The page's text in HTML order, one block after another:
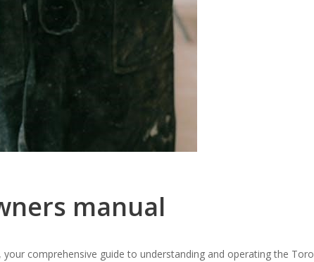
manual
comprehensive guide to understanding and operating the Toro